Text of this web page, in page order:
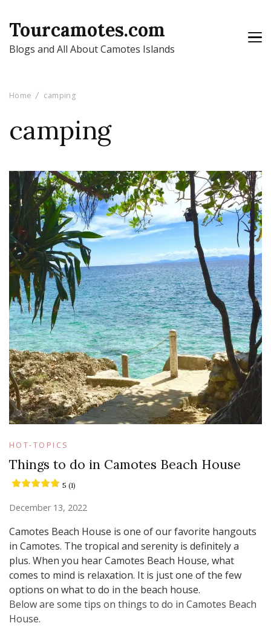
Tourcamotes.com
Blogs and All About Camotes Islands
Home camping
camping
HOT-TOPICS
Things to do in Camotes Beach House
5 (1)
December 13, 2022
Camotes Beach House is one of our favorite hangouts
in Camotes. The tropical and serenity is definitely a
plus. When you hear Camotes Beach House, what
comes to mind is relaxation. It is just one of the few
options on what to do in the beach house.
Below are some tips on things to do in Camotes Beach
House.